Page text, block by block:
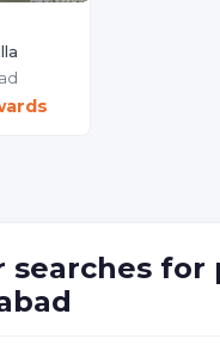
searches